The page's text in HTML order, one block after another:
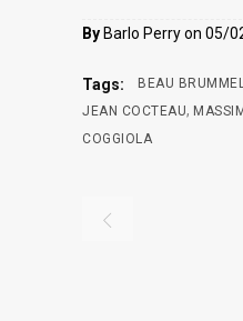
By Barlo Perry on 05/
Tags: BEAU
JEAN COCTEAU,
COGGIOLA